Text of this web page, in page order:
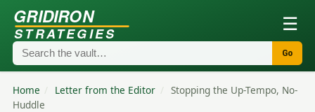
GRIDIRON
STRATEGIES ☰
Go
Home / Letter from the Editor / Stopping the Up-Tempo, No-
Huddle